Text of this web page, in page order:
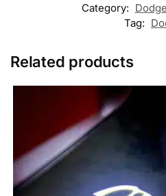
Category:
Tag:
Related products